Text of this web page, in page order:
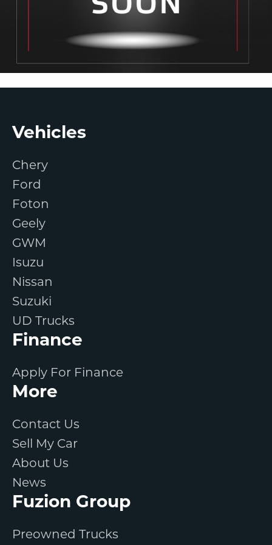
Footer
Vehicles
Chery
Ford
Foton
Geely
GWM
Isuzu
Nissan
Suzuki
UD Trucks
Finance
Apply For Finance
More
Contact Us
Sell My Car
About Us
News
Fuzion Group
Preowned Trucks